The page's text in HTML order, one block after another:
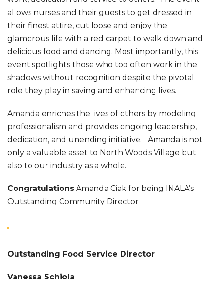
allows nurses and their guests to get dressed in
their finest attire, cut loose and enjoy the
glamorous life with a red carpet to walk down and
delicious food and dancing. Most importantly, this
event spotlights those who too often work in the
shadows without recognition despite the pivotal
role they play in saving and enhancing lives.
Amanda enriches the lives of others by modeling
professionalism and provides ongoing leadership,
dedication, and unending initiative. Amanda is not
only a valuable asset to North Woods Village but
also to our industry as a whole.
Congratulations Amanda Ciak for being INALA’s
Outstanding Community Director!
Outstanding Food Service Director
Vanessa Schiola